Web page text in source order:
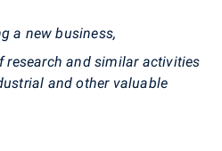
a new business,
research and similar activities
and other valuable